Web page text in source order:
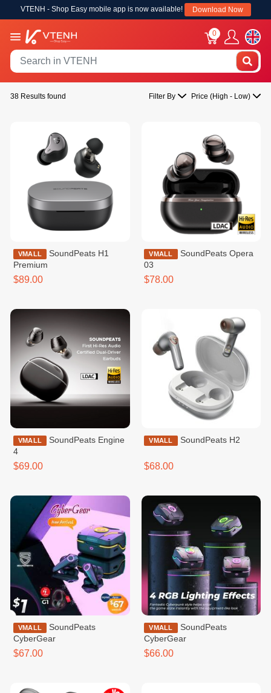
VTENH - Shop Easy mobile app is now available! Download Now
0
38 Results found Filter By Price (High - Low)
VMALL
Premium
$89.00
VMALL
SoundPeats Opera
03
$78.00
VMALL
4
$69.00
VMALL SoundPeats H2
$68.00
VMALL
CyberGear
$67.00
VMALL
SoundPeats
CyberGear
$66.00